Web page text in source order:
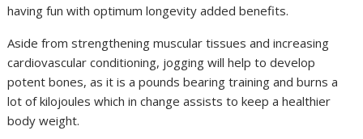
having fun with optimum longevity added benefits.
Aside from strengthening muscular tissues and increasing
cardiovascular conditioning, jogging will help to develop
potent bones, as it is a pounds bearing training and burns a
lot of kilojoules which in change assists to keep a healthier
body weight.